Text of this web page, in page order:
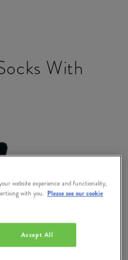
With
website experience and functionality,
with you. Please see our cookie
Accept All